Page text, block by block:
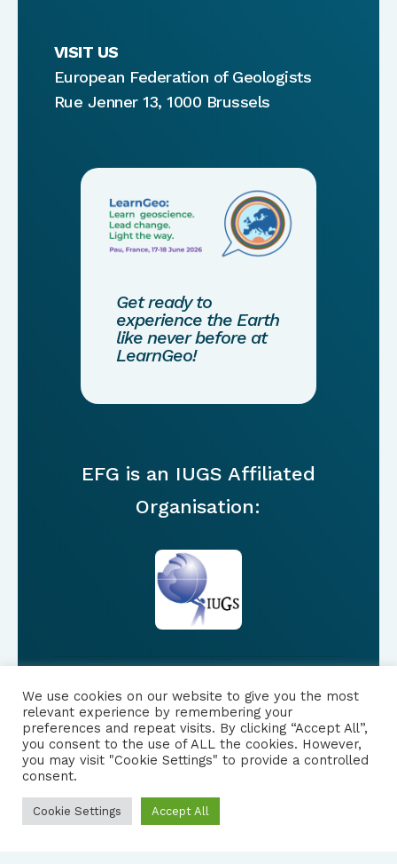
VISIT US
European Federation of Geologists
Rue Jenner 13, 1000 Brussels
Get ready to
experience the Earth
like never before at
LearnGeo!
EFG is an IUGS Affiliated
Organisation:
FOLLOW US
|PRIVACY NOTICE
We use cookies on our website to give you the most
relevant experience by remembering your
preferences and repeat visits. By clicking “Accept All”,
you consent to the use of ALL the cookies. However,
you may visit "Cookie Settings" to provide a controlled
consent.
Cookie Settings Accept All